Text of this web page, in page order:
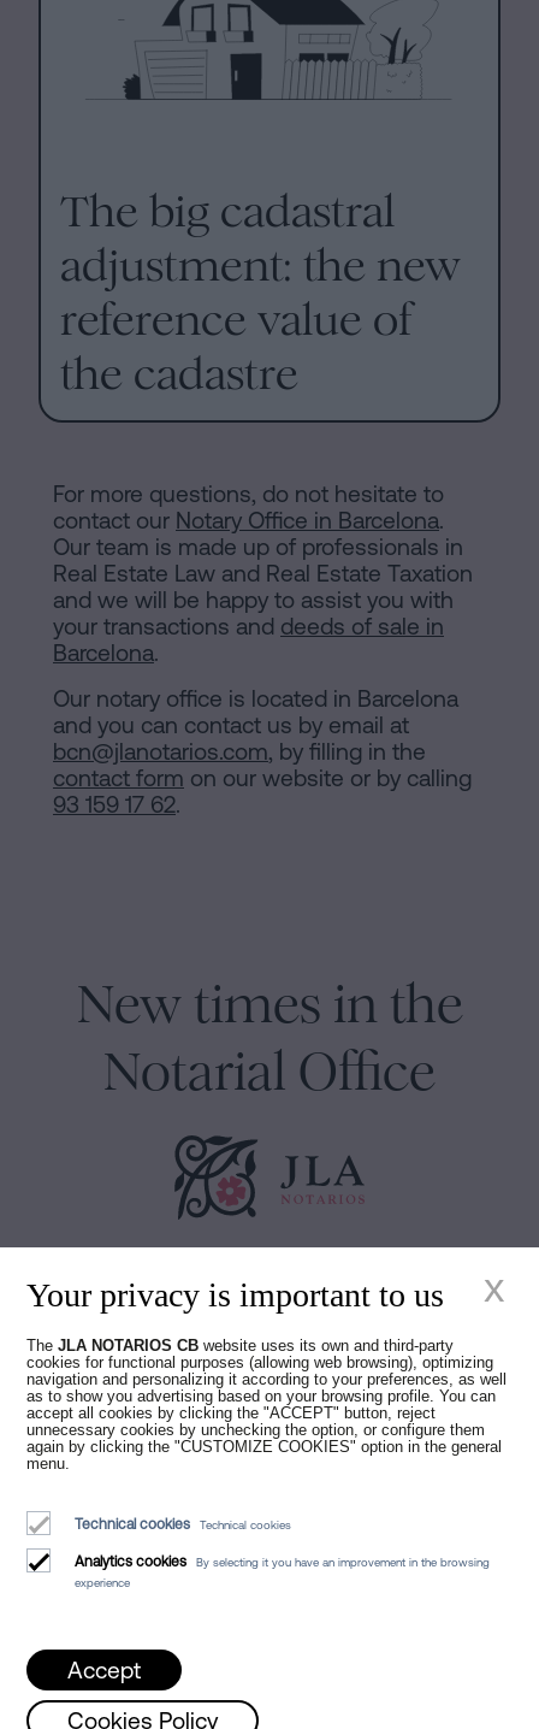
The big cadastral
adjustment: the new
reference value of
the cadastre
For more questions, do not hesitate to
contact our Notary Office in Barcelona.
Our team is made up of professionals in
Real Estate Law and Real Estate Taxation
and we will be happy to assist you with
your transactions and deeds of sale in
Barcelona.
Our notary office is located in Barcelona
and you can contact us by email at
bcn@jlanotarios.com, by filling in the
contact form on our website or by calling
93 159 17 62.
New times in the
Notarial Office
Luis Alberto Álvarez Moreno
Notaries of Barcelona and online Notaries for all of Spain
Notarial services
Blog
Who we are
Cookies Policy
Manifest
Your privacy is important to us
TheJLA NOTARIOS CB website uses its own and third-party
cookies for functional purposes (allowing web browsing), optimizing
navigation and personalizing it according to your preferences, as well
as to show you advertising based on your browsing profile. You can
accept all cookies by clicking the "ACCEPT" button, reject
unnecessary cookies by unchecking the option, or configure them
again by clicking the "CUSTOMIZE COOKIES" option in the general
menu.
Technical cookies Technical cookies
Analytics cookies
By selecting it you have an improvement in the browsing
experience
Accept
Cookies Policy
x